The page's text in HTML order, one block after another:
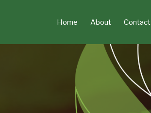
Home About Contact